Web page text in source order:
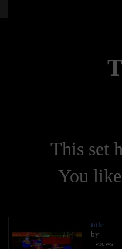
This set
You
title
by
- views